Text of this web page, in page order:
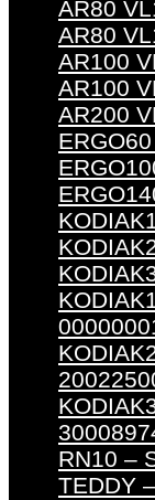
AR80
AR80
AR100
AR100
AR200
RN10 –
TEDDY